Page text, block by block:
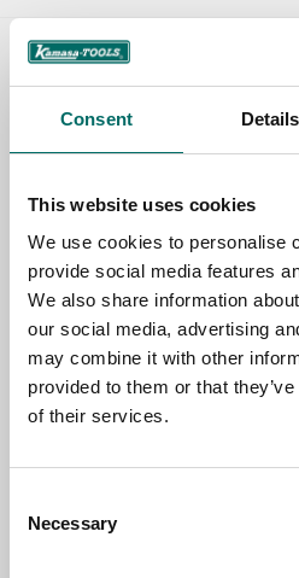
Consent Details
This website uses cookies
We use cookies to personalise
provide social media features
We also share information
our social media, advertising
may combine it with other
provided to them or that
of their services.
Selection
Necessary
NAME
EMAIL
SELECT COUNTRY
MESSAGE (written in english)